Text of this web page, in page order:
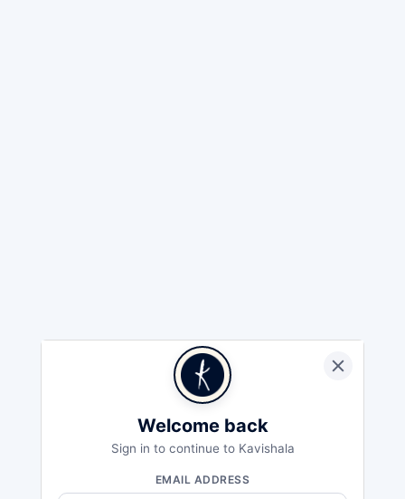
Welcome back
Sign in to continue to Kavishala
EMAIL ADDRESS